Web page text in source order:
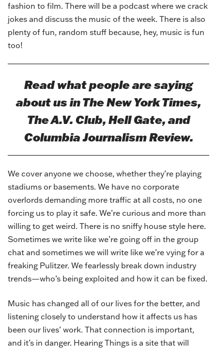
fashion to film. There will be a podcast where we crack
jokes and discuss the music of the week. There is also
plenty of fun, random stuff because, hey, music is fun
too!
Read what people are saying
about us inThe New York Times,
The A.V. Club,Hell Gate, and
Columbia Journalism Review.
We cover anyone we choose, whether they’re playing
stadiums or basements. We have no corporate
overlords demanding more traffic at all costs, no one
forcing us to play it safe. We’re curious and more than
willing to get weird. There is no sniffy house style here.
Sometimes we write like we’re going off in the group
chat and sometimes we will write like we’re vying for a
freaking Pulitzer. We fearlessly break down industry
trends—who’s being exploited and how it can be fixed.
Music has changed all of our lives for the better, and
listening closely to understand how it affects us has
been our lives’ work. That connection is important,
and it’s in danger. Hearing Things is a site that will